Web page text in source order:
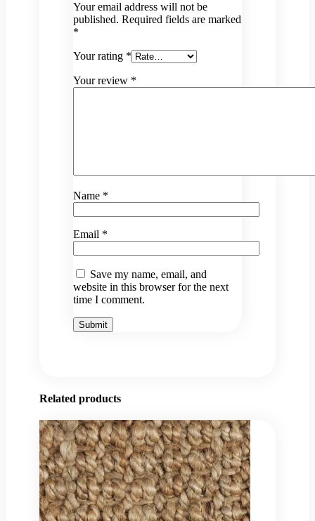
Your email address will not be
published. Required fields are marked
*
Your rating *
Your review *
Name *
Email *
Save my name, email, and
website in this browser for the next
time I comment.
Related products